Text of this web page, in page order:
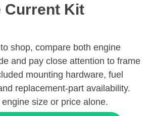
Current Kit
shop, compare both engine
and pay close attention to frame
mounting hardware, fuel
replacement-part availability.
size or price alone.